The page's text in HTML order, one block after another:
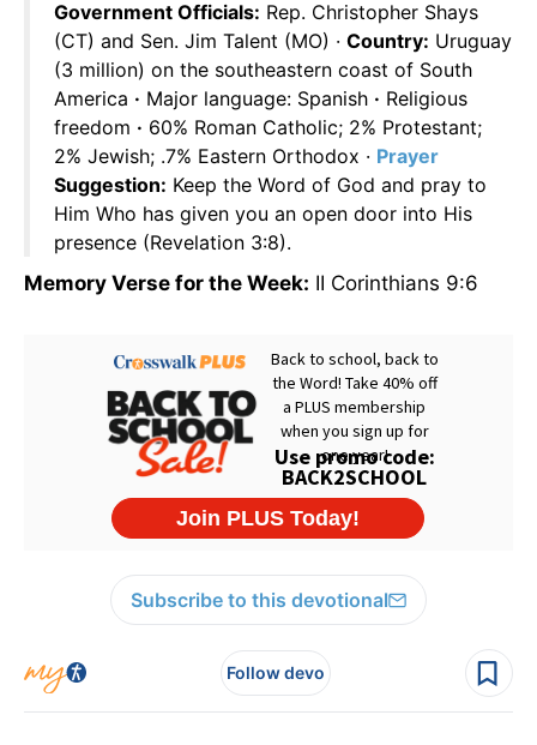
Government Officials: Rep. Christopher Shays
(CT) and Sen. Jim Talent (MO) · Country: Uruguay
(3 million) on the southeastern coast of South
America · Major language: Spanish · Religious
freedom · 60% Roman Catholic; 2% Protestant;
2% Jewish; .7% Eastern Orthodox · Prayer
Suggestion: Keep the Word of God and pray to
Him Who has given you an open door into His
presence (Revelation 3:8).
Memory Verse for the Week: II Corinthians 9:6
Subscribe to this devotional
Follow devo